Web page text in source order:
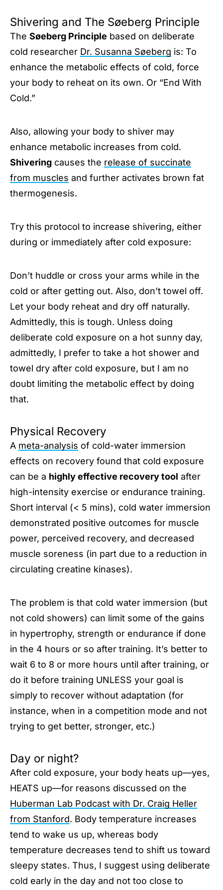
Shivering and The Søeberg Principle
The Søeberg Principle based on deliberate
cold researcher Dr. Susanna Søeberg is: To
enhance the metabolic effects of cold, force
your body to reheat on its own. Or “End With
Cold.”
Also, allowing your body to shiver may
enhance metabolic increases from cold.
Shivering causes the release of succinate
from muscles and further activates brown fat
thermogenesis.
Try this protocol to increase shivering, either
during or immediately after cold exposure:
Don’t huddle or cross your arms while in the
cold or after getting out. Also, don’t towel off.
Let your body reheat and dry off naturally.
Admittedly, this is tough. Unless doing
deliberate cold exposure on a hot sunny day,
admittedly, I prefer to take a hot shower and
towel dry after cold exposure, but I am no
doubt limiting the metabolic effect by doing
that.
Physical Recovery
A meta-analysis of cold-water immersion
effects on recovery found that cold exposure
can be a highly effective recovery tool after
high-intensity exercise or endurance training.
Short interval (< 5 mins), cold water immersion
demonstrated positive outcomes for muscle
power, perceived recovery, and decreased
muscle soreness (in part due to a reduction in
circulating creatine kinases).
The problem is that cold water immersion (but
not cold showers) can limit some of the gains
in hypertrophy, strength or endurance if done
in the 4 hours or so after training. It’s better to
wait 6 to 8 or more hours until after training, or
do it before training UNLESS your goal is
simply to recover without adaptation (for
instance, when in a competition mode and not
trying to get better, stronger, etc.)
Day or night?
After cold exposure, your body heats up—yes,
HEATS up—for reasons discussed on the
Huberman Lab Podcast with Dr. Craig Heller
from Stanford. Body temperature increases
tend to wake us up, whereas body
temperature decreases tend to shift us toward
sleepy states. Thus, I suggest using deliberate
cold early in the day and not too close to